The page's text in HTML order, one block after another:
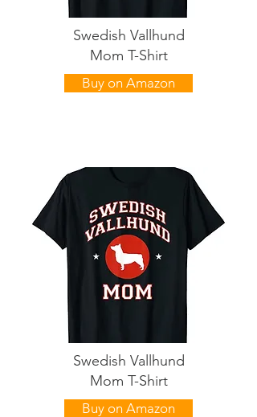
Swedish Vallhund
Mom T-Shirt
Buy on Amazon
Swedish Vallhund
Mom T-Shirt
Buy on Amazon